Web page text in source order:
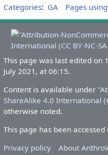
Categories: GA Pages
This page was last edited on
July 2021, at 06:15.
Content is available under
ShareAlike 4.0 International
otherwise noted.
This page has been
Privacy policy
About